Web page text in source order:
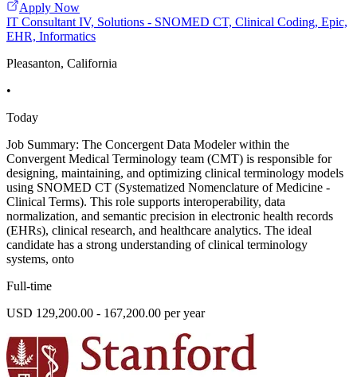
Apply Now
IT Consultant IV, Solutions - SNOMED CT, Clinical Coding, Epic,
EHR, Informatics
Pleasanton, California
•
Today
Job Summary: The Concergent Data Modeler within the
Convergent Medical Terminology team (CMT) is responsible for
designing, maintaining, and optimizing clinical terminology models
using SNOMED CT (Systematized Nomenclature of Medicine -
Clinical Terms). This role supports interoperability, data
normalization, and semantic precision in electronic health records
(EHRs), clinical research, and healthcare analytics. The ideal
candidate has a strong understanding of clinical terminology
systems, onto
Full-time
USD 129,200.00 - 167,200.00 per year